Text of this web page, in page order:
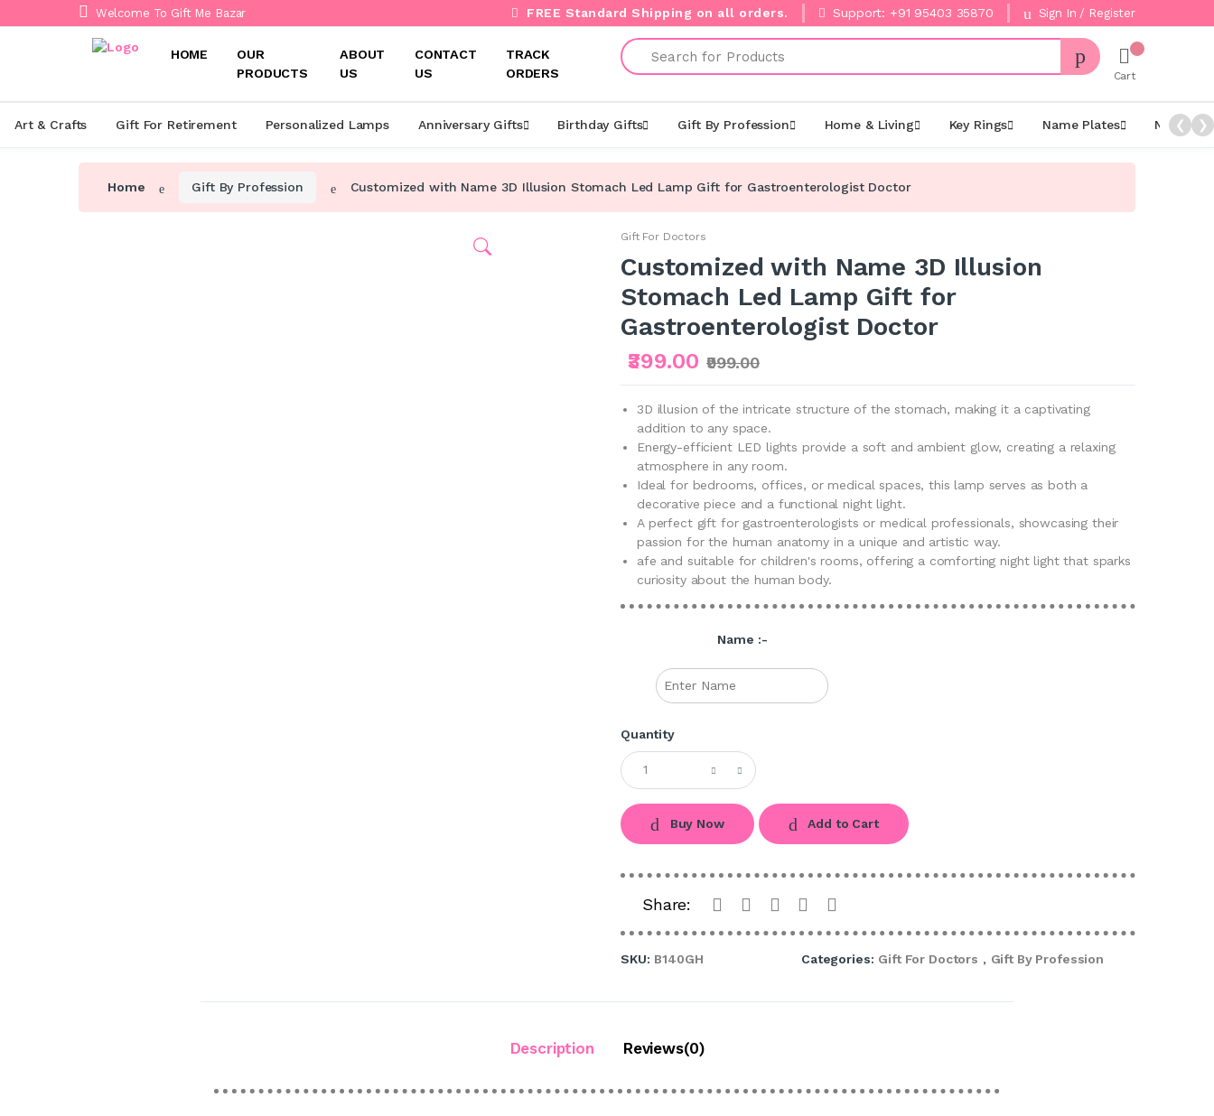
Welcome To Gift Me Bazar FREE Standard Shipping on all orders. Support: +91 95403 35870 Sign In / Register
HOME
OUR
PRODUCTS
ABOUT
US
CONTACT
US
TRACK
ORDERS
Search
Cart
Art & Crafts Gift For Retirement Personalized Lamps Anniversary Gifts Birthday Gifts Gift By Profession Home & Living Key Rings Name Plates Night
❮ ❯
Home Gift By Profession Customized with Name 3D Illusion Stomach Led Lamp Gift for Gastroenterologist Doctor
Gift For Doctors
Customized with Name 3D Illusion
Stomach Led Lamp Gift for
Gastroenterologist Doctor
₹399.00 ₹999.00
3D illusion of the intricate structure of the stomach, making it a captivating
addition to any space.
Energy-efficient LED lights provide a soft and ambient glow, creating a relaxing
atmosphere in any room.
Ideal for bedrooms, offices, or medical spaces, this lamp serves as both a
decorative piece and a functional night light.
A perfect gift for gastroenterologists or medical professionals, showcasing their
passion for the human anatomy in a unique and artistic way.
afe and suitable for children's rooms, offering a comforting night light that sparks
curiosity about the human body.
Name :-
Quantity
Buy Now Add to Cart
Share:
SKU: B140GH Categories: Gift For Doctors , Gift By Profession
Description Reviews(0)